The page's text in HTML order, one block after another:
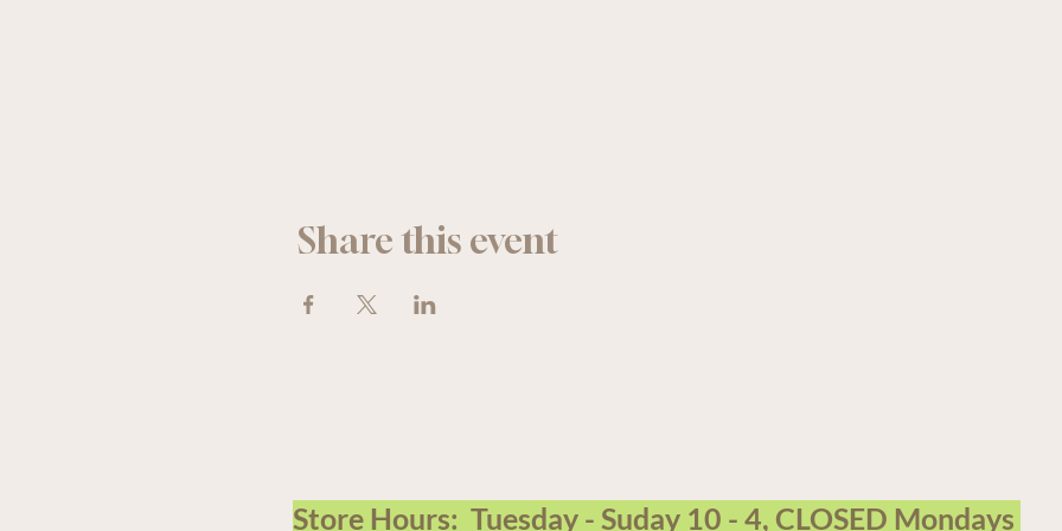
Share this event
Store Hours: Tuesday - Suday 10 - 4, CLOSED Mondays